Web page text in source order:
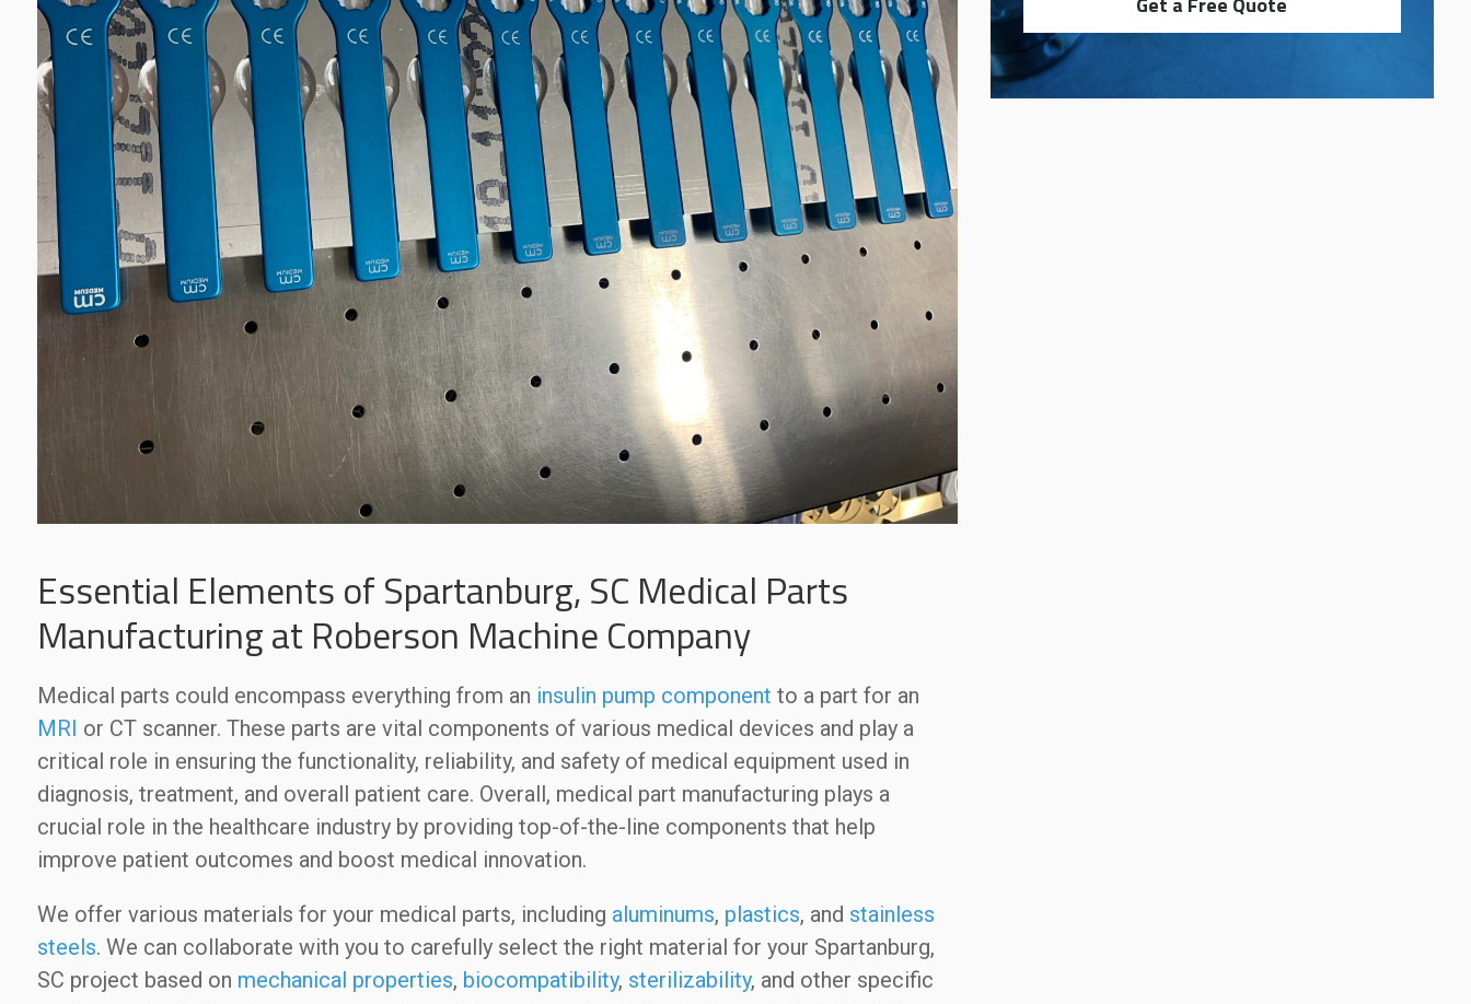
Essential Elements of Spartanburg, SC Medical Parts
Manufacturing at Roberson Machine Company
Medical parts could encompass everything from an insulin pump component to a part for an
MRI or CT scanner. These parts are vital components of various medical devices and play a
critical role in ensuring the functionality, reliability, and safety of medical equipment used in
diagnosis, treatment, and overall patient care. Overall, medical part manufacturing plays a
crucial role in the healthcare industry by providing top-of-the-line components that help
improve patient outcomes and boost medical innovation.
We offer various materials for your medical parts, including aluminums, plastics, and stainless
steels. We can collaborate with you to carefully select the right material for your Spartanburg,
SC project based on mechanical properties, biocompatibility, sterilizability, and other specific